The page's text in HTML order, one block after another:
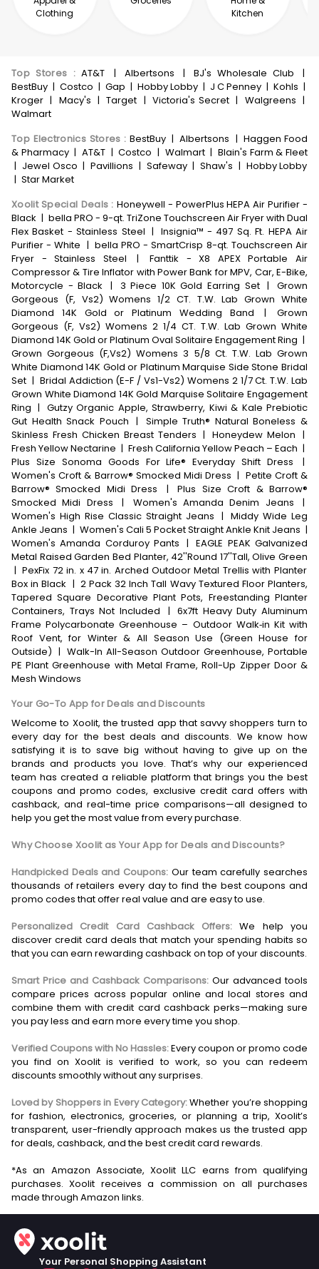
Clothing
Kitchen
Top Stores :AT&T | Albertsons | BJ's Wholesale Club
|
BestBuy | Costco | Gap | Hobby Lobby | J C Penney | Kohls |
Kroger | Macy's | Target | Victoria's Secret | Walgreens |
Walmart
Top Electronics Stores : BestBuy | Albertsons | Haggen Food
& Pharmacy | AT&T | Costco | Walmart | Blain's Farm & Fleet
| Jewel Osco | Pavillions | Safeway | Shaw's | Hobby Lobby
| Star Market
Xoolit Special Deals : Honeywell - PowerPlus HEPA Air Purifier -
Black | bella PRO - 9-qt. TriZone Touchscreen Air Fryer with Dual
Flex Basket - Stainless Steel | Insignia™ - 497 Sq. Ft. HEPA Air
Purifier - White | bella PRO - SmartCrisp 8-qt. Touchscreen Air
Fryer - Stainless Steel
|
Fanttik - X8 APEX Portable Air
Compressor & Tire Inflator with Power Bank for MPV, Car, E-Bike,
Motorcycle - Black
| 3 Piece 10K Gold Earring Set |
Grown
Gorgeous (F, Vs2) Womens 1/2 CT. T.W. Lab Grown White
Diamond 14K Gold or Platinum Wedding Band
|
Grown
Gorgeous (F, Vs2) Womens 2 1/4 CT. T.W. Lab Grown White
Diamond 14K Gold or Platinum Oval Solitaire Engagement Ring |
Grown Gorgeous (F,Vs2) Womens 3 5/8 Ct. T.W. Lab Grown
White Diamond 14K Gold or Platinum Marquise Side Stone Bridal
Set | Bridal Addiction (E-F / Vs1-Vs2) Womens 2 1/7 Ct. T.W. Lab
Grown White Diamond 14K Gold Marquise Solitaire Engagement
Ring | Gutzy Organic Apple, Strawberry, Kiwi & Kale Prebiotic
Gut Health Snack Pouch |
Simple Truth® Natural Boneless &
Skinless Fresh Chicken Breast Tenders | Honeydew Melon |
Fresh Yellow Nectarine | Fresh California Yellow Peach – Each |
Plus Size Sonoma Goods For Life® Everyday Shift Dress
|
Women's Croft & Barrow® Smocked Midi Dress | Petite Croft &
Barrow® Smocked Midi Dress
|
Plus Size Croft & Barrow®
Smocked Midi Dress
| Women's Amanda Denim Jeans
|
Women's High Rise Classic Straight Jeans | Middy Wide Leg
Ankle Jeans | Women's Cali 5 Pocket Straight Ankle Knit Jeans |
Women's Amanda Corduroy Pants |
EAGLE PEAK Galvanized
Metal Raised Garden Bed Planter, 42''Round 17''Tall, Olive Green
| PexFix 72 in. x 47 in. Arched Outdoor Metal Trellis with Planter
Box in Black | 2 Pack 32 Inch Tall Wavy Textured Floor Planters,
Tapered Square Decorative Plant Pots, Freestanding Planter
Containers, Trays Not Included
| 6x7ft Heavy Duty Aluminum
Frame Polycarbonate Greenhouse – Outdoor Walk‑in Kit with
Roof Vent, for Winter & All Season Use (Green House for
Outside) | Walk-In All-Season Outdoor Greenhouse, Portable
PE Plant Greenhouse with Metal Frame, Roll-Up Zipper Door &
Mesh Windows
Your Go-To App for Deals and Discounts
Welcome to Xoolit, the trusted app that savvy shoppers turn to
every day for the best deals and discounts. We know how
satisfying it is to save big without having to give up on the
brands and products you love. That’s why our experienced
team has created a reliable platform that brings you the best
coupons and promo codes, exclusive credit card offers with
cashback, and real-time price comparisons—all designed to
help you get the most value from every purchase.
Why Choose Xoolit as Your App for Deals and Discounts?
Handpicked Deals and Coupons: Our team carefully searches
thousands of retailers every day to find the best coupons and
promo codes that offer real value and are easy to use.
Personalized Credit Card Cashback Offers: We help you
discover credit card deals that match your spending habits so
that you can earn rewarding cashback on top of your discounts.
Smart Price and Cashback Comparisons: Our advanced tools
compare prices across popular online and local stores and
combine them with credit card cashback perks—making sure
you pay less and earn more every time you shop.
Verified Coupons with No Hassles:Every coupon or promo code
you find on Xoolit is verified to work, so you can redeem
discounts smoothly without any surprises.
Loved by Shoppers in Every Category:Whether you’re shopping
for fashion, electronics, groceries, or planning a trip, Xoolit’s
transparent, user-friendly approach makes us the trusted app
for deals, cashback, and the best credit card rewards.
*As an Amazon Associate, Xoolit LLC earns from qualifying
purchases. Xoolit receives a commission on all purchases
Your Personal Shopping Assistant